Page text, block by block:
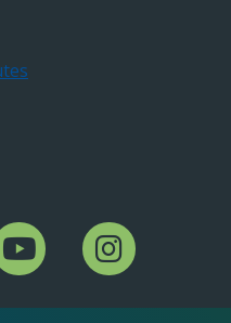
Channel
Instagram